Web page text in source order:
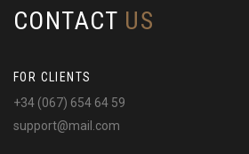
CONTACT US
FOR CLIENTS
+34 (067) 654 64 59
support@mail.com